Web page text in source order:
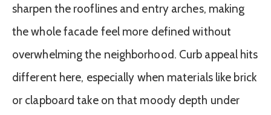
sharpen the rooflines and entry arches, making
the whole facade feel more defined without
overwhelming the neighborhood. Curb appeal hits
different here, especially when materials like brick
or clapboard take on that moody depth under